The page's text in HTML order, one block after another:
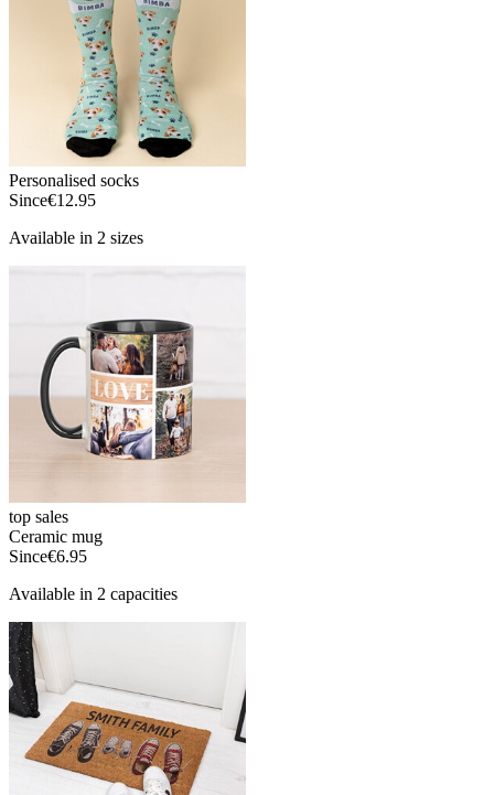
Personalised socks
Since€12.95
Available in 2 sizes
top sales
Ceramic mug
Since€6.95
Available in 2 capacities